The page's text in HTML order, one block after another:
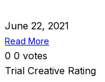
June 22, 2021
Read More
0 0 votes
Trial Creative Rating